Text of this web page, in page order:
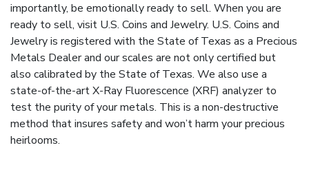
importantly, be emotionally ready to sell. When you are
ready to sell, visit U.S. Coins and Jewelry. U.S. Coins and
Jewelry is registered with the State of Texas as a Precious
Metals Dealer and our scales are not only certified but
also calibrated by the State of Texas. We also use a
state-of-the-art X-Ray Fluorescence (XRF) analyzer to
test the purity of your metals. This is a non-destructive
method that insures safety and won’t harm your precious
heirlooms.